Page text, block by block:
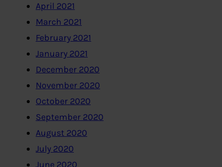
April 2021
March 2021
February 2021
January 2021
December 2020
November 2020
October 2020
September 2020
August 2020
July 2020
June 2020